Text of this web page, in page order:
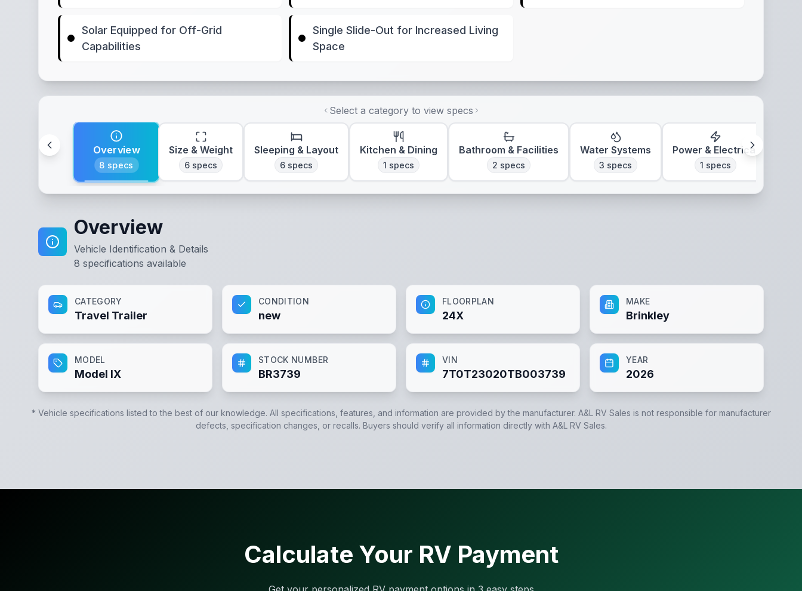
Solar Equipped for Off-Grid
Capabilities
Single Slide-Out for Increased Living
Space
Select a category to view specs
Overview
8 specs
Size & Weight
6 specs
Sleeping & Layout
6 specs
Kitchen & Dining
1 specs
Bathroom & Facilities
2 specs
Water Systems
3 specs
Power & Electrical
1 specs
Overview
Vehicle Identification & Details
8 specifications available
CATEGORY
Travel Trailer
CONDITION
new
FLOORPLAN
24X
MAKE
Brinkley
MODEL
Model IX
STOCK NUMBER
BR3739
VIN
7T0T23020TB003739
YEAR
2026
* Vehicle specifications listed to the best of our knowledge. All specifications, features, and information are provided by the manufacturer. A&L RV Sales is not responsible for manufacturer
defects, specification changes, or recalls. Buyers should verify all information directly with A&L RV Sales.
Calculate Your RV Payment